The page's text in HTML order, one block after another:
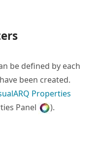
be defined by each
been created.
Properties
Panel
).